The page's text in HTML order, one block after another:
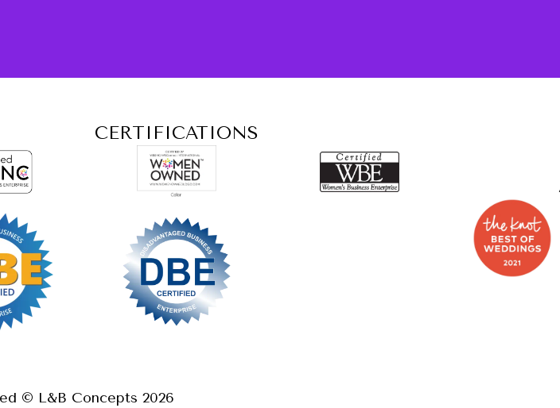
CERTIFICATIONS
© L&B Concepts 2026